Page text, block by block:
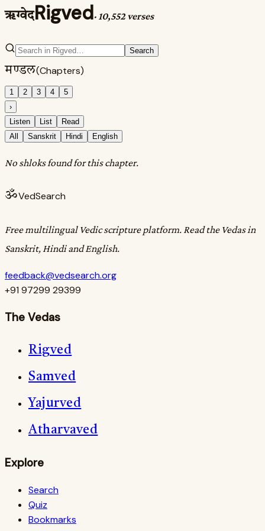
ऋग्वेदRigved· 10,552 verses
Search
मण्डल(Chapters)
1 2 3 4
5
›
Listen
List
Read
All
Sanskrit Hindi English
No shloks found for this chapter.
ॐVedSearch
Free multilingual Vedic scripture platform. Read the Vedas in
Sanskrit, Hindi and English.
feedback@vedsearch.org
+91 97299 29399
The Vedas
Rigved
Samved
Yajurved
Atharvaved
Explore
Search
Quiz
Bookmarks